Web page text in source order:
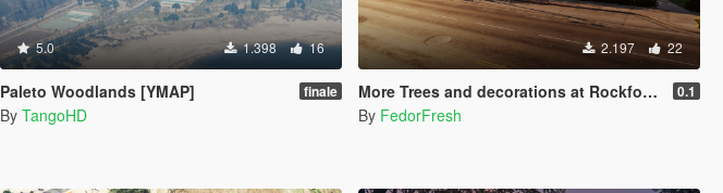
5.0 1.398 16
Paleto Woodlands [YMAP] finale
By TangoHD
2.197 22
More Trees and decorations at Rockford Hills City Hall [YMAP] 0.1
By FedorFresh